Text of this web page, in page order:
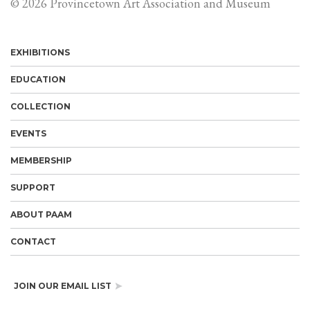
EXHIBITIONS
EDUCATION
COLLECTION
EVENTS
MEMBERSHIP
SUPPORT
ABOUT PAAM
CONTACT
JOIN OUR EMAIL LIST